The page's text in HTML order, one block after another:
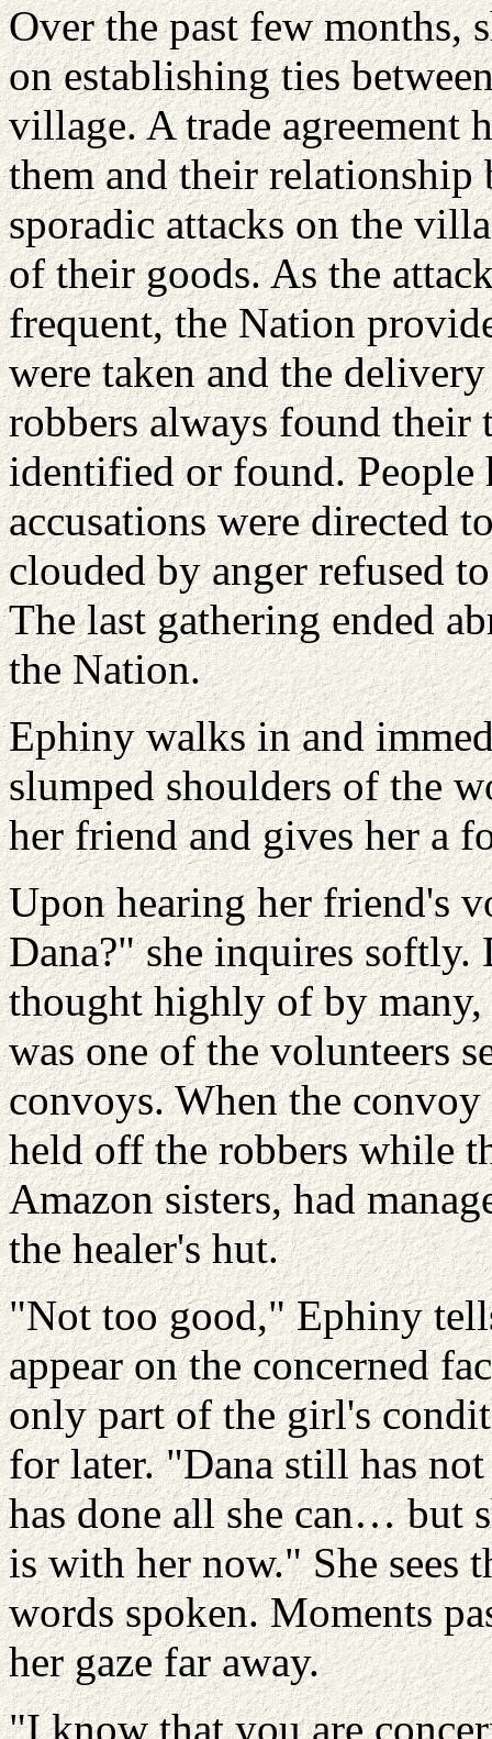
Over the past few months,
on establishing ties
village. A trade agreement
them and their
sporadic attacks on the
of their goods. As the
frequent, the Nation
were taken and the
robbers always found their
identified or found. People
accusations were directed
clouded by anger refused
The last gathering ended
the Nation.
Ephiny walks in and
slumped shoulders of the
her friend and gives her a
Upon hearing her friend's
Dana?" she inquires
thought highly of by many,
was one of the volunteers
convoys. When the
held off the robbers while
Amazon sisters, had
the healer's hut.
"Not too good," Ephiny
appear on the concerned
only part of the girl's
for later. "Dana still has
has done all she can… but
is with her now." She sees
words spoken. Moments
her gaze far away.
"I know that you are